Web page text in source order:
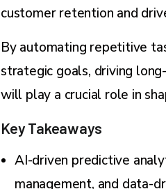
customer retention and
By automating repetitive
strategic goals, driving
will play a crucial role in
Key Takeaways
AI-driven predictive
management, and data-